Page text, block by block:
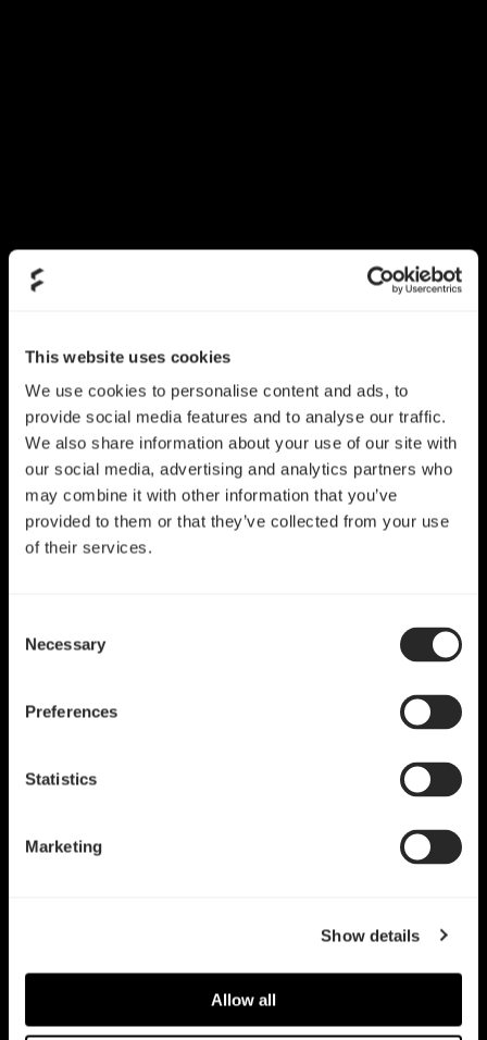
This website uses cookies
We use cookies to personalise content and ads, to
provide social media features and to analyse our traffic.
We also share information about your use of our site with
our social media, advertising and analytics partners who
may combine it with other information that you’ve
provided to them or that they’ve collected from your use
of their services.
Selection
Necessary
Preferences
Statistics
Marketing
Show details
Allow all
Fractal Design（分形工
我们都有过这样的经历——对于Fractal Design 众多热销机箱，争
论着某项功能是什么时候加到这些机箱上的。好吧，现在不用烦恼
了。下面的时间线记载了我们辉煌史上的一些（不是所有的）重要